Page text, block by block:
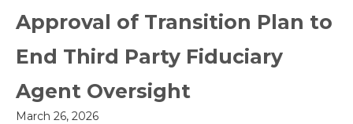
Approval of Transition Plan to
End Third Party Fiduciary
Agent Oversight
March 26, 2026